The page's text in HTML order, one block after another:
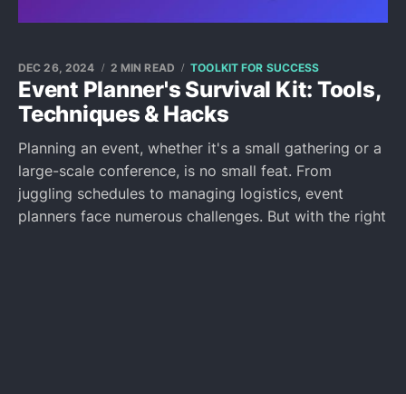
Event Planner's Survival Kit: Tools,
Techniques & Hacks
DEC 26, 2024 2 MIN READ TOOLKIT FOR SUCCESS
Planning an event, whether it's a small gathering or a
large-scale conference, is no small feat. From
juggling schedules to managing logistics, event
planners face numerous challenges. But with the right